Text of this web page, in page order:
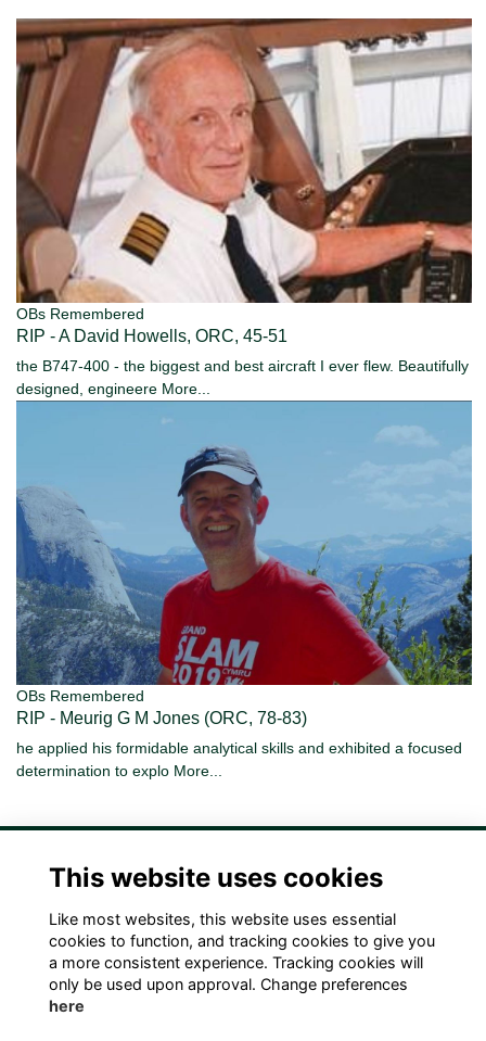
OBs Remembered
RIP - A David Howells, ORC, 45-51
the B747-400 - the biggest and best aircraft I ever flew. Beautifully
designed, engineere More...
OBs Remembered
RIP - Meurig G M Jones (ORC, 78-83)
he applied his formidable analytical skills and exhibited a focused
determination to explo More...
Terms Privacy Cookies Contact Us!
This website uses cookies
Like most websites, this website uses essential
cookies to function, and tracking cookies to give you
a more consistent experience. Tracking cookies will
only be used upon approval. Change preferences
here